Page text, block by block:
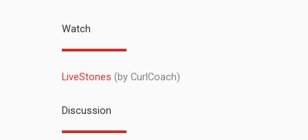
Watch
LiveStones (by CurlCoach)
Discussion